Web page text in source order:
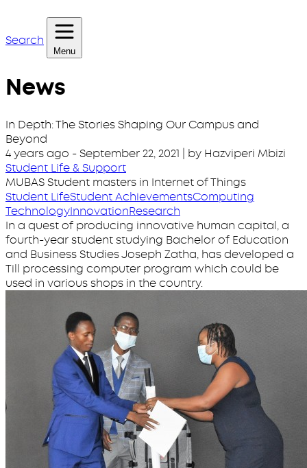
Search
Menu
News
In Depth: The Stories Shaping Our Campus and
Beyond
4 years ago -September 22, 2021 | by Hazviperi Mbizi
Student Life & Support
MUBAS Student masters in Internet of Things
Student LifeStudent AchievementsComputing
TechnologyInnovationResearch
In a quest of producing innovative human capital, a
fourth-year student studying Bachelor of Education
and Business Studies Joseph Zatha, has developed a
Till processing computer program which could be
used in various shops in the country.